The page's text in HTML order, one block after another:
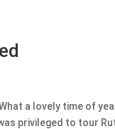
a lovely time of
privileged to tour